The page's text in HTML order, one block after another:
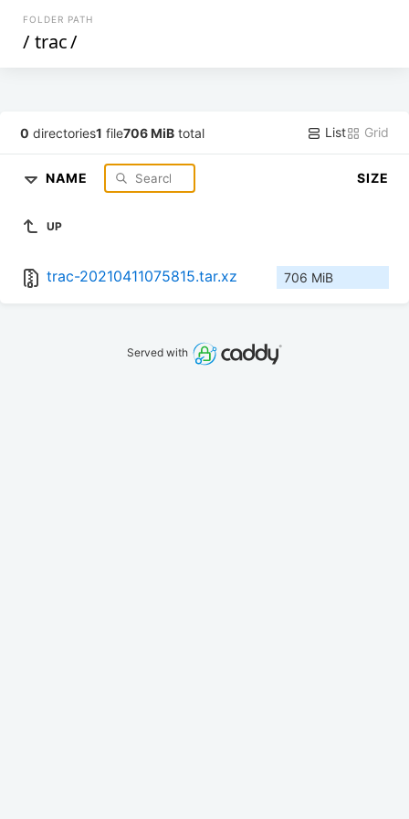
FOLDER PATH
/ trac/
0 directories1 file706 MiB total List Grid
NAME SIZE
UP
trac-20210411075815.tar.xz 706 MiB
Served with